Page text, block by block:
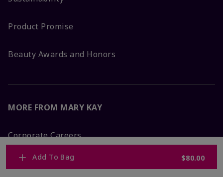
Add To Bag $80.00
Product Promise
Beauty Awards and Honors
MORE FROM MARY KAY
Corporate Careers
Mary Kay Global